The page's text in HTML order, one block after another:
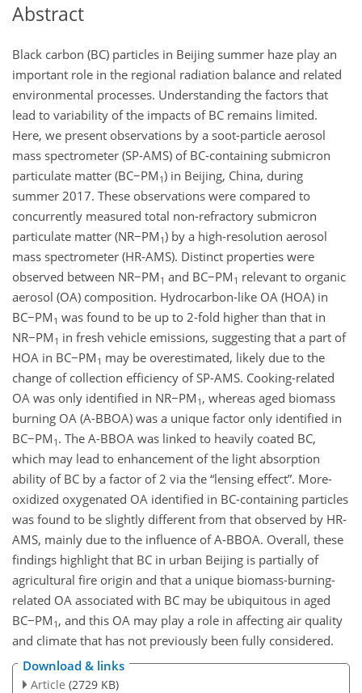
Abstract
Black carbon (BC) particles in Beijing summer haze play an
important role in the regional radiation balance and related
environmental processes. Understanding the factors that
lead to variability of the impacts of BC remains limited.
Here, we present observations by a soot-particle aerosol
mass spectrometer (SP-AMS) of BC-containing submicron
particulate matter (BC−PM 1) in Beijing, China, during
summer 2017. These observations were compared to
concurrently measured total non-refractory submicron
particulate matter (NR−PM 1) by a high-resolution aerosol
mass spectrometer (HR-AMS). Distinct properties were
observed between NR−PM 1 and BC−PM 1 relevant to organic
aerosol (OA) composition. Hydrocarbon-like OA (HOA) in
BC−PM 1 was found to be up to 2-fold higher than that in
NR−PM 1 in fresh vehicle emissions, suggesting that a part of
HOA in BC−PM 1 may be overestimated, likely due to the
change of collection efficiency of SP-AMS. Cooking-related
OA was only identified in NR−PM 1 , whereas aged biomass
burning OA (A-BBOA) was a unique factor only identified in
BC−PM 1 . The A-BBOA was linked to heavily coated BC,
which may lead to enhancement of the light absorption
ability of BC by a factor of 2 via the “lensing effect”. More-
oxidized oxygenated OA identified in BC-containing particles
was found to be slightly different from that observed by HR-
AMS, mainly due to the influence of A-BBOA. Overall, these
findings highlight that BC in urban Beijing is partially of
agricultural fire origin and that a unique biomass-burning-
related OA associated with BC may be ubiquitous in aged
BC−PM 1 , and this OA may play a role in affecting air quality
and climate that has not previously been fully considered.
Download & links
Article (2729 KB)